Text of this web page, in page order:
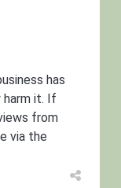
has
it. If
from
via the